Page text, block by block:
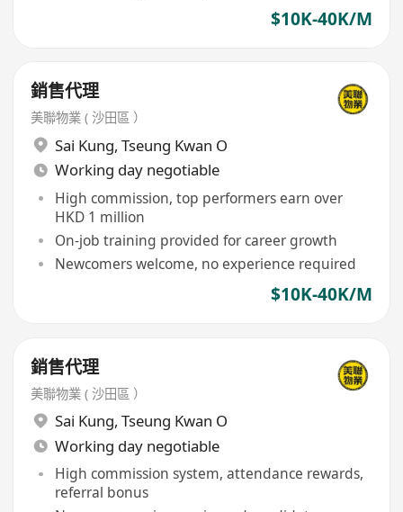
$10K-40K/M
銷售代理
美聯物業 ( 沙田區 ）
Sai Kung, Tseung Kwan O
Working day negotiable
High commission, top performers earn over
HKD 1 million
On-job training provided for career growth
Newcomers welcome, no experience required
$10K-40K/M
銷售代理
美聯物業 ( 沙田區 ）
Sai Kung, Tseung Kwan O
Working day negotiable
High commission system, attendance rewards,
referral bonus